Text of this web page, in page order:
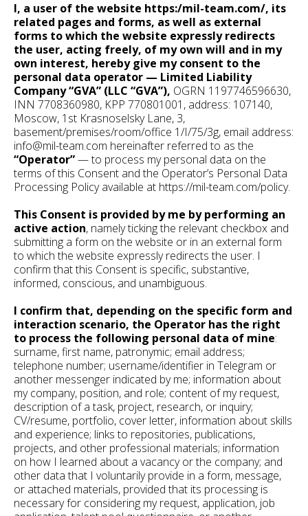
I, a user of the website https:/mil-team.com/, its
related pages and forms, as well as external
forms to which the website expressly redirects
the user, acting freely, of my own will and in my
own interest, hereby give my consent to the
personal data operator — Limited Liability
Company “GVA” (LLC “GVA”), OGRN 1197746596630,
INN 7708360980, KPP 770801001, address: 107140,
Moscow, 1st Krasnoselsky Lane, 3,
basement/premises/room/office 1/I/75/3g, email address:
info@mil-team.com hereinafter referred to as the
“Operator”— to process my personal data on the
terms of this Consent and the Operator’s Personal Data
Processing Policy available at https://mil-team.com/policy.
This Consent is provided by me by performing an
active action, namely ticking the relevant checkbox and
submitting a form on the website or in an external form
to which the website expressly redirects the user. I
confirm that this Consent is specific, substantive,
informed, conscious, and unambiguous.
I confirm that, depending on the specific form and
interaction scenario, the Operator has the right
to process the following personal data of mine:
surname, first name, patronymic; email address;
telephone number; username/identifier in Telegram or
another messenger indicated by me; information about
my company, position, and role; content of my request,
description of a task, project, research, or inquiry;
CV/resume, portfolio, cover letter, information about skills
and experience; links to repositories, publications,
projects, and other professional materials; information
on how I learned about a vacancy or the company; and
other data that I voluntarily provide in a form, message,
or attached materials, provided that its processing is
necessary for considering my request, application, job